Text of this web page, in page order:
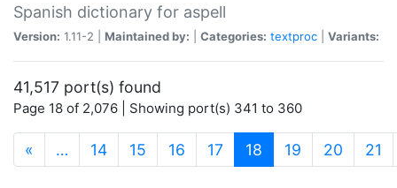
Spanish dictionary for aspell
Version: 1.11-2 | Maintained by: Categories: textproc Variants:
41,517 port(s) found
Page 18 of 2,076 | Showing port(s) 341 to 360
« … 14 15 16 17 18 (current)
19 20 21